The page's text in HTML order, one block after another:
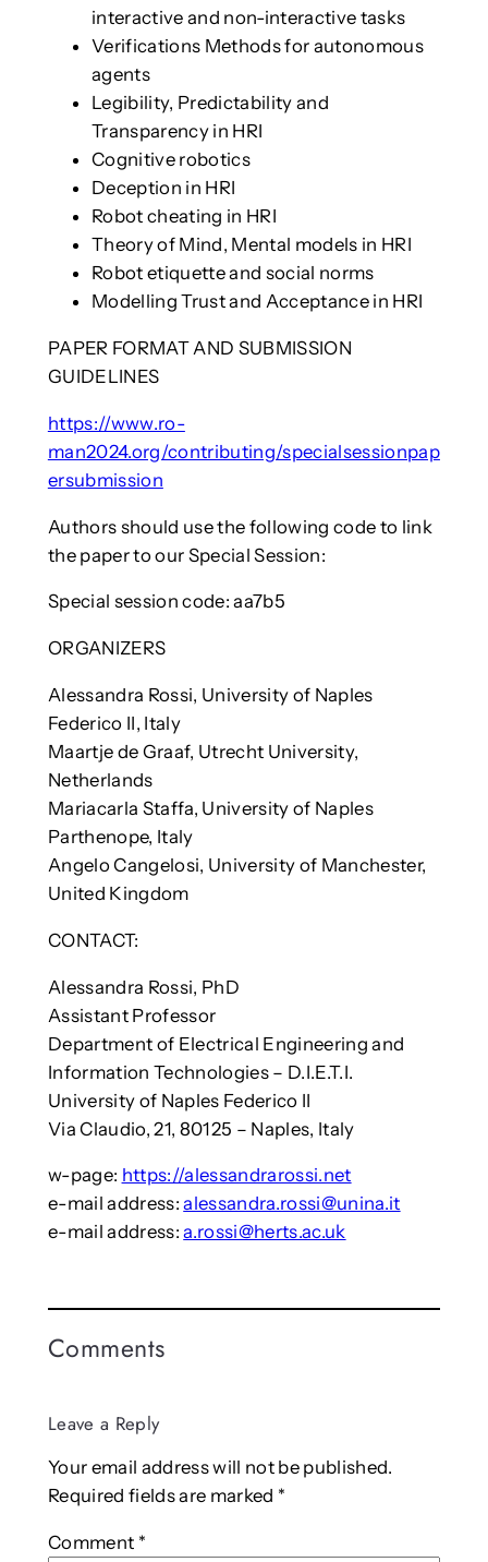
interactive and non-interactive tasks
Verifications Methods for autonomous
agents
Legibility, Predictability and
Transparency in HRI
Cognitive robotics
Deception in HRI
Robot cheating in HRI
Theory of Mind, Mental models in HRI
Robot etiquette and social norms
Modelling Trust and Acceptance in HRI
PAPER FORMAT AND SUBMISSION
GUIDELINES
https://www.ro-
man2024.org/contributing/specialsessionpap
ersubmission
Authors should use the following code to link
the paper to our Special Session:
Special session code: aa7b5
ORGANIZERS
Alessandra Rossi, University of Naples
Federico II, Italy
Maartje de Graaf, Utrecht University,
Netherlands
Mariacarla Staffa, University of Naples
Parthenope, Italy
Angelo Cangelosi, University of Manchester,
United Kingdom
CONTACT:
Alessandra Rossi, PhD
Assistant Professor
Department of Electrical Engineering and
Information Technologies – D.I.E.T.I.
University of Naples Federico II
Via Claudio, 21, 80125 – Naples, Italy
w-page: https://alessandrarossi.net
e-mail address:alessandra.rossi@unina.it
e-mail address:a.rossi@herts.ac.uk
Comments
Leave a Reply
Your email address will not be published.
Required fields are marked *
Comment *